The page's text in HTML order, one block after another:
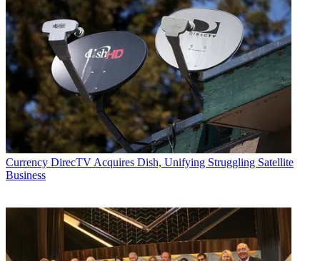
Currency DirecTV Acquires Dish, Unifying Struggling Satellite
Business